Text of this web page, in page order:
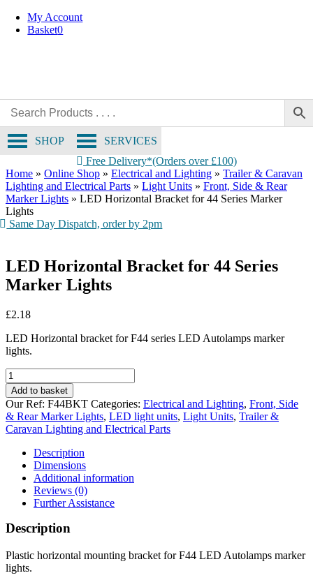
Skip
My Account
Basket0
SERVICES
SHOP
Free Delivery*(Orders over £100)
Home » Online Shop » Electrical and Lighting » Trailer & Caravan
Lighting and Electrical Parts » Light Units » Front, Side & Rear
Marker Lights » LED Horizontal Bracket for 44 Series Marker
Lights
Same Day Dispatch, order by 2pm
LED Horizontal Bracket for 44 Series
Marker Lights
£2.18
LED Horizontal bracket for F44 series LED Autolamps marker
lights.
LED
Horizontal
Bracket
for
44
Series
Marker
Lights
quantity
Add to basket
Our Ref: F44BKT Categories: Electrical and Lighting, Front, Side
& Rear Marker Lights, LED light units, Light Units, Trailer &
Caravan Lighting and Electrical Parts
Description
Dimensions
Additional information
Reviews (0)
Further Assistance
Description
Plastic horizontal mounting bracket for F44 LED Autolamps marker
lights.